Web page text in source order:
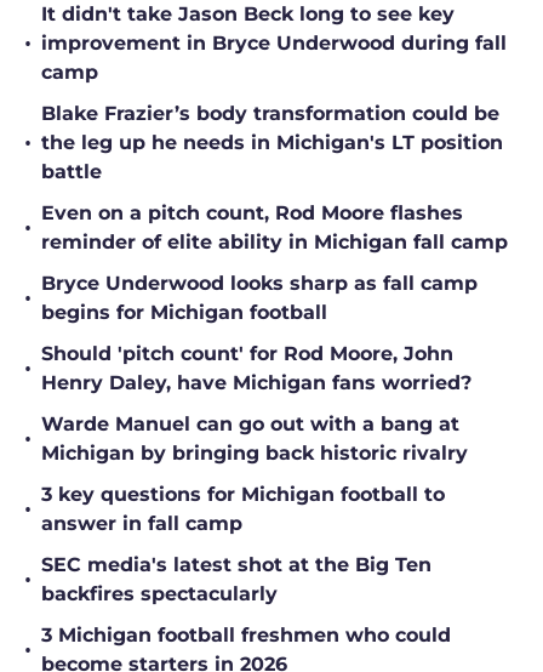
•
It didn't take Jason Beck long to see key
improvement in Bryce Underwood during fall
camp
•
Blake Frazier’s body transformation could be
the leg up he needs in Michigan's LT position
battle
•
Even on a pitch count, Rod Moore flashes
reminder of elite ability in Michigan fall camp
•
Bryce Underwood looks sharp as fall camp
begins for Michigan football
•
Should 'pitch count' for Rod Moore, John
Henry Daley, have Michigan fans worried?
•
Warde Manuel can go out with a bang at
Michigan by bringing back historic rivalry
•
3 key questions for Michigan football to
answer in fall camp
•
SEC media's latest shot at the Big Ten
backfires spectacularly
•
3 Michigan football freshmen who could
become starters in 2026